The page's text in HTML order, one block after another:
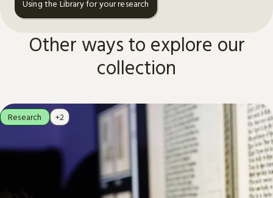
Using the Library for your research
Other ways to explore our
collection
Research +2